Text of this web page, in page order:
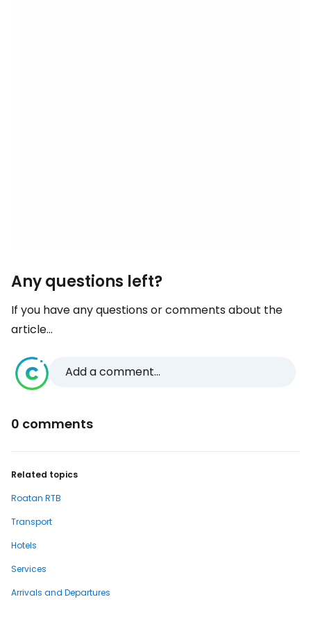
Any questions left?
If you have any questions or comments about the
article...
Add a comment...
0 comments
Related topics
Roatan RTB
Transport
Hotels
Services
Arrivals and Departures